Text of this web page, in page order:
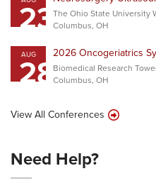
23The Ohio State University
Columbus, OH
AUG
282026 Oncogeriatrics
Biomedical Research
Columbus, OH
View All Conferences
Need Help?